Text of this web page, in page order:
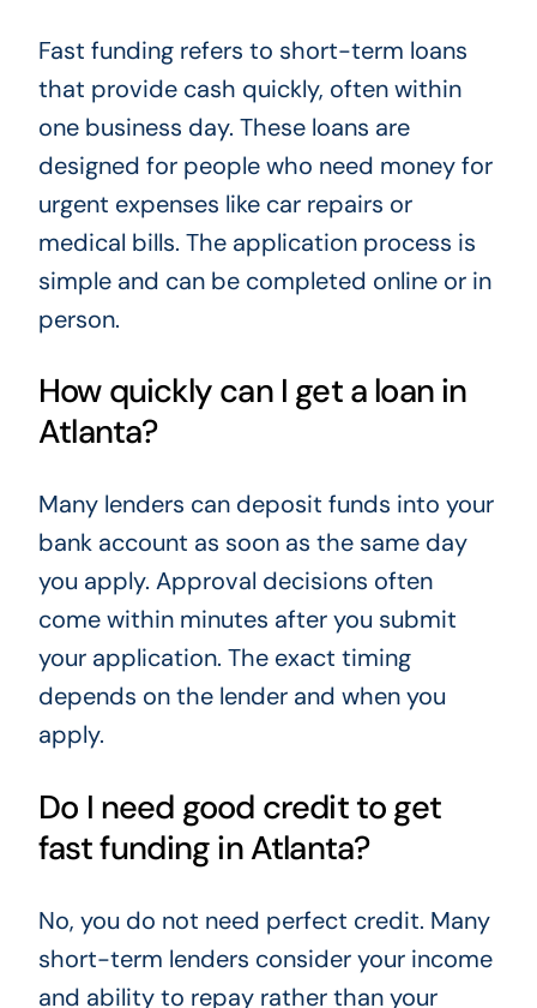
Fast funding refers to short-term loans
that provide cash quickly, often within
one business day. These loans are
designed for people who need money for
urgent expenses like car repairs or
medical bills. The application process is
simple and can be completed online or in
person.
How quickly can I get a loan in
Atlanta?
Many lenders can deposit funds into your
bank account as soon as the same day
you apply. Approval decisions often
come within minutes after you submit
your application. The exact timing
depends on the lender and when you
apply.
Do I need good credit to get
fast funding in Atlanta?
No, you do not need perfect credit. Many
short-term lenders consider your income
and ability to repay rather than your